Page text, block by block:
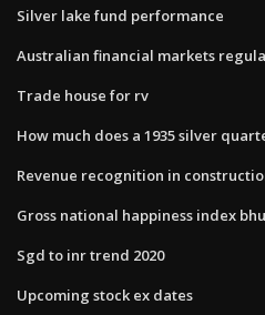
Silver lake fund performance
Australian financial markets
Trade house for rv
How much does a 1935 silver
Revenue recognition in
Gross national happiness index
Sgd to inr trend 2020
Upcoming stock ex dates